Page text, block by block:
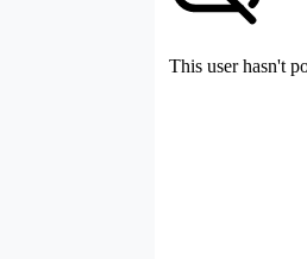
This user hasn't